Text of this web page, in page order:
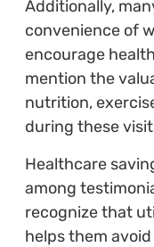
Additionally,
convenience of
encourage
mention the
nutrition,
during these
Healthcare
among
recognize that
helps them